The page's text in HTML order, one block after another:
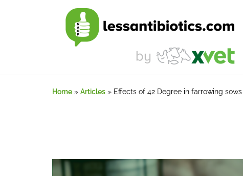
Home » Articles » Effects of 42 Degree in farrowing sows